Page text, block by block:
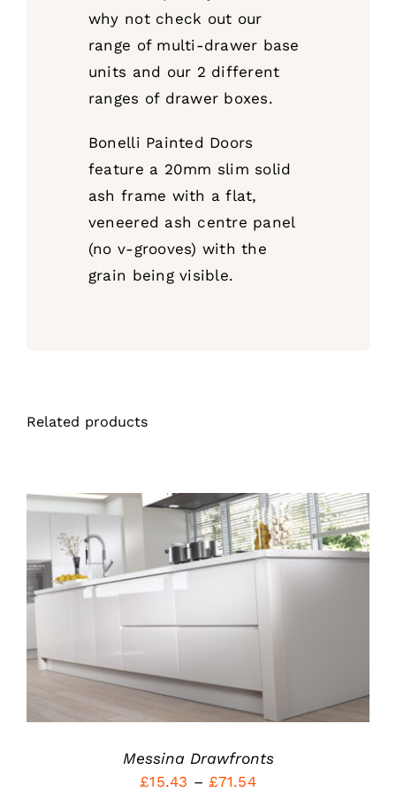
why not check out our
range of multi-drawer base
units and our 2 different
ranges of drawer boxes.
Bonelli Painted Doors
feature a 20mm slim solid
ash frame with a flat,
veneered ash centre panel
(no v-grooves) with the
grain being visible.
Related products
THIS
THE
OPTIONS
MAY
CHOSEN
ON
Messina Drawfronts
£15.43 – £71.54Price